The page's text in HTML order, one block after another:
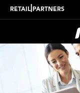
RETAIL PARTNERS